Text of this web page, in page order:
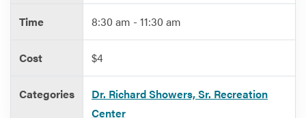
Time 8:30 am - 11:30 am
Cost $4
Categories
Dr. Richard Showers, Sr. Recreation
Center